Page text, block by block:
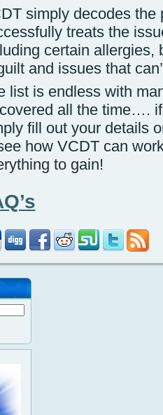
simply decodes the
treats the
certain allergies,
and issues that
list is endless with
all the time….
fill out your details
how VCDT can
to gain!